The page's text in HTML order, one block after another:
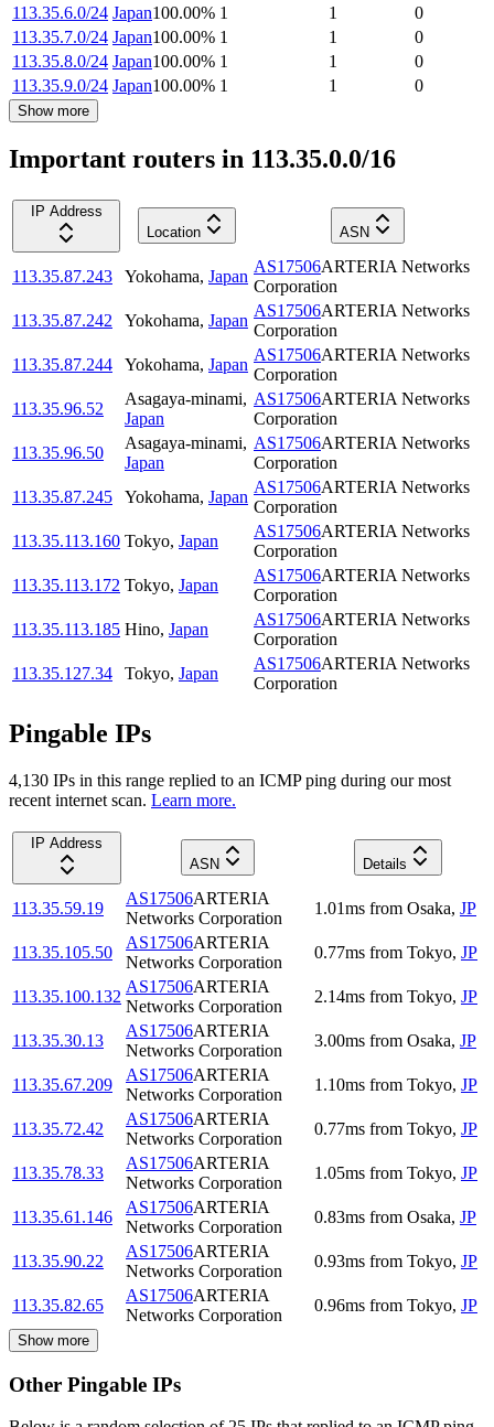
113.35.6.0/24 Japan100.00% 1 1
0
113.35.7.0/24 Japan100.00% 1 1
0
113.35.8.0/24 Japan100.00% 1 1
0
113.35.9.0/24 Japan100.00% 1 1 0
Show more
Important routers in 113.35.0.0/16
IP Address
Location
ASN
113.35.87.243 Yokohama, Japan
AS17506ARTERIA Networks
Corporation
113.35.87.242
Yokohama, Japan
AS17506ARTERIA Networks
Corporation
113.35.87.244
Yokohama, Japan
AS17506ARTERIA Networks
Corporation
113.35.96.52
Asagaya-minami,
Japan
AS17506ARTERIA Networks
Corporation
113.35.96.50
Asagaya-minami,
Japan
AS17506ARTERIA Networks
Corporation
113.35.87.245
Yokohama, Japan
AS17506ARTERIA Networks
Corporation
113.35.113.160 Tokyo, Japan
AS17506ARTERIA Networks
Corporation
113.35.113.172 Tokyo, Japan
AS17506ARTERIA Networks
Corporation
113.35.113.185 Hino, Japan
AS17506ARTERIA Networks
Corporation
113.35.127.34
Tokyo, Japan
AS17506ARTERIA Networks
Corporation
Pingable IPs
4,130 IPs in this range replied to an ICMP ping during our most
recent internet scan. Learn more.
IP Address
ASN
Details
113.35.59.19
AS17506ARTERIA
Networks Corporation
1.01ms from Osaka, JP
113.35.105.50
AS17506ARTERIA
Networks Corporation
0.77ms from Tokyo, JP
113.35.100.132
AS17506ARTERIA
Networks Corporation
2.14ms from Tokyo, JP
113.35.30.13
AS17506ARTERIA
Networks Corporation
3.00ms from Osaka, JP
113.35.67.209
AS17506ARTERIA
Networks Corporation
1.10ms from Tokyo, JP
113.35.72.42
AS17506ARTERIA
Networks Corporation
0.77ms from Tokyo, JP
113.35.78.33
AS17506ARTERIA
Networks Corporation
1.05ms from Tokyo, JP
113.35.61.146
AS17506ARTERIA
Networks Corporation
0.83ms from Osaka, JP
113.35.90.22
AS17506ARTERIA
Networks Corporation
0.93ms from Tokyo, JP
113.35.82.65
AS17506ARTERIA
Networks Corporation
0.96ms from Tokyo, JP
Show more
Other Pingable IPs